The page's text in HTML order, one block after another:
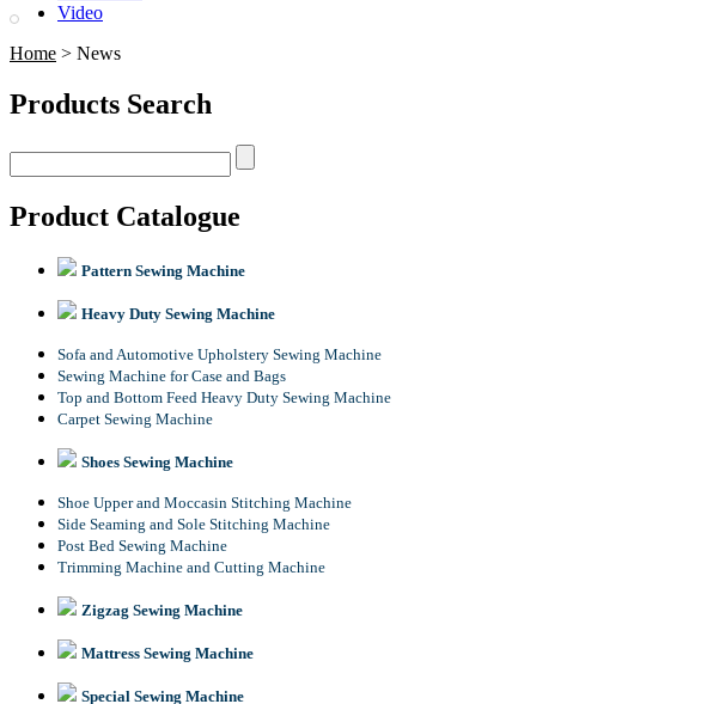
Video
Home > News
Products Search
Product Catalogue
Pattern Sewing Machine
Heavy Duty Sewing Machine
Sofa and Automotive Upholstery Sewing Machine
Sewing Machine for Case and Bags
Top and Bottom Feed Heavy Duty Sewing Machine
Carpet Sewing Machine
Shoes Sewing Machine
Shoe Upper and Moccasin Stitching Machine
Side Seaming and Sole Stitching Machine
Post Bed Sewing Machine
Trimming Machine and Cutting Machine
Zigzag Sewing Machine
Mattress Sewing Machine
Special Sewing Machine